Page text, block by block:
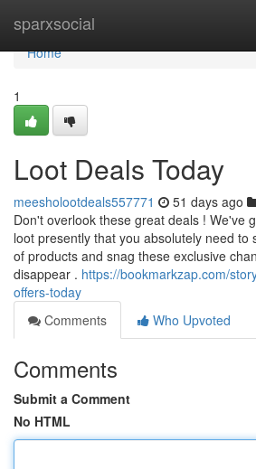
sparxsocial
Home
Home
1
Loot Deals Today
meesholootdeals557771 51 days ago
Don't overlook these great deals ! We've
loot presently that you absolutely need to
of products and snag these exclusive
disappear . https://bookmarkzap.com/
offers-today
Comments
Who Upvoted
Comments
Submit a Comment
No HTML